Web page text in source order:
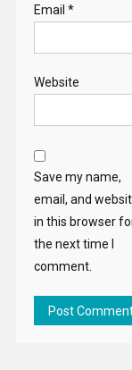
Email *
Website
Save my name,
email, and
in this browser
the next time I
comment.